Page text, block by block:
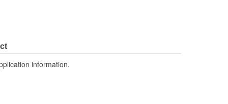
information.